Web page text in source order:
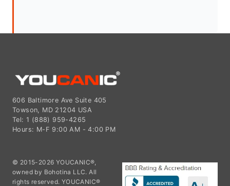
606 Baltimore Ave Suite 405
Towson, MD 21204 USA
Tel: 1 (888) 959-4265
Hours: M-F 9:00 AM - 4:00 PM
© 2015-2026 YOUCANIC®,
owned by Bohotina LLC. All
rights reserved. YOUCANIC®